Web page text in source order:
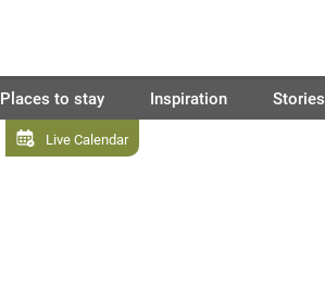
Places to stay Inspiration Stories
Live Calendar